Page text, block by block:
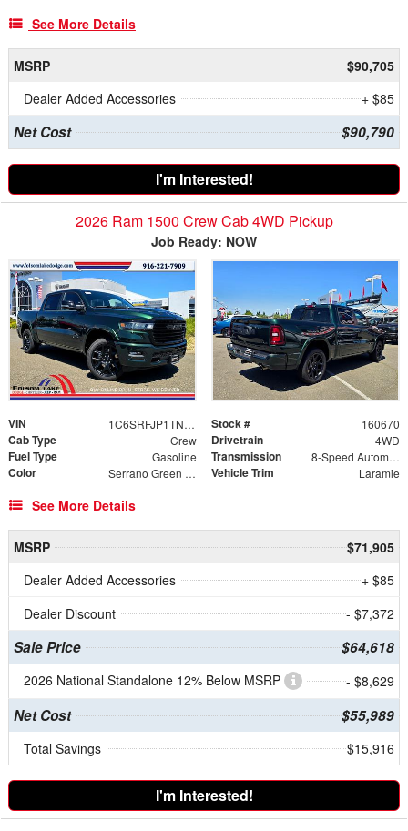
See More Details
MSRP
$90,705
Dealer Added Accessories
+ $85
Net Cost $90,790
I'm Interested!
2026 Ram 1500 Crew Cab 4WD Pickup
Job Ready: NOW
VIN 1C6SRFJP1TN383796 Stock # 160670
Cab Type Crew Drivetrain 4WD
Fuel Type Gasoline Transmission 8-Speed Automatic
Color Serrano Green Metallic Vehicle Trim Laramie
See More Details
MSRP
$71,905
Dealer Added Accessories
+ $85
Dealer Discount
- $7,372
Sale Price $64,618
2026 National Standalone 12% Below MSRP - $8,629
Net Cost $55,989
Total Savings $15,916
I'm Interested!